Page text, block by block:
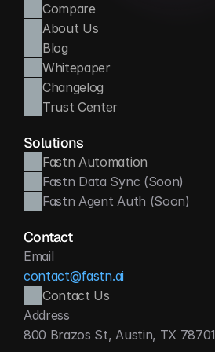
Compare
About Us
Blog
Whitepaper
Changelog
Trust Center
Solutions
Fastn Automation
Fastn Data Sync (Soon)
Fastn Agent Auth (Soon)
Contact
Email
contact@fastn.ai
Contact Us
Address
800 Brazos St, Austin, TX 78701